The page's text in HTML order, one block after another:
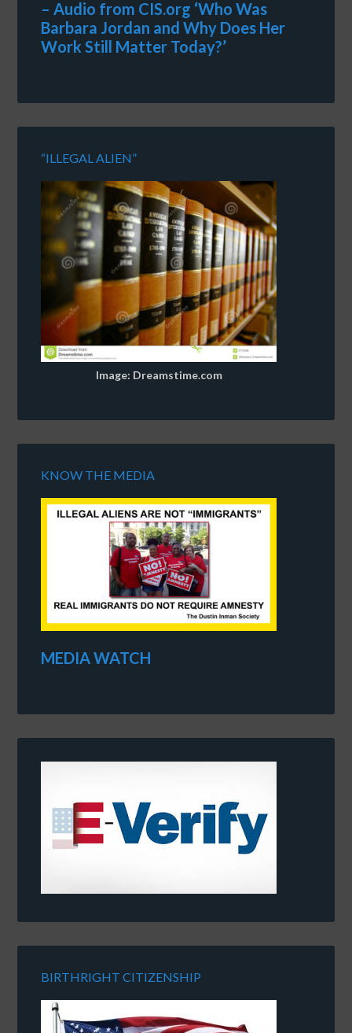
– Audio from CIS.org ‘Who Was
Barbara Jordan and Why Does Her
Work Still Matter Today?’
“ILLEGAL ALIEN”
Image: Dreamstime.com
KNOW THE MEDIA
MEDIA WATCH
BIRTHRIGHT CITIZENSHIP